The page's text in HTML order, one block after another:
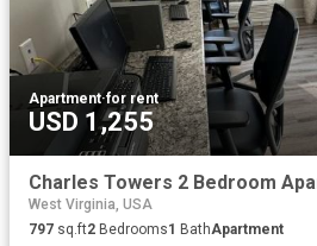
Apartment·for rent
USD 1,255
West Virginia, USA
797 sq.ft2 Bedrooms1 BathApartment